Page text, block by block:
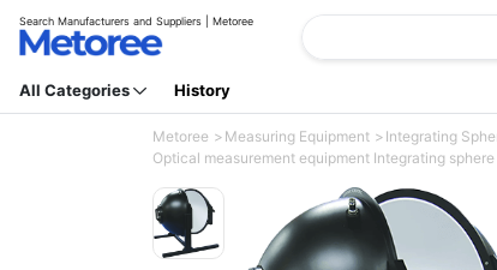
Search Manufacturers and Suppliers | Metoree
All Categories History
Metoree Measuring Equipment
Integrating
Optical measurement equipment Integrating